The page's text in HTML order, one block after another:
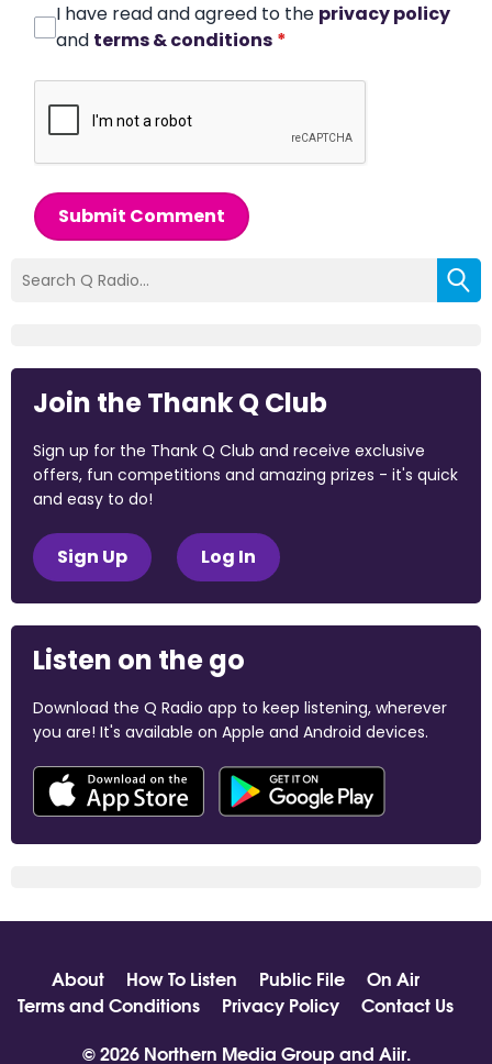
I have read and agreed to the privacy policy
and terms & conditions *
Submit Comment
Join the Thank Q Club
Sign up for the Thank Q Club and receive exclusive
offers, fun competitions and amazing prizes - it's quick
and easy to do!
Sign Up Log In
Listen on the go
Download the Q Radio app to keep listening, wherever
you are! It's available on Apple and Android devices.
About How To Listen Public File
On Air
Terms and Conditions
Privacy Policy
Contact Us
© 2026 Northern Media Group and Aiir.